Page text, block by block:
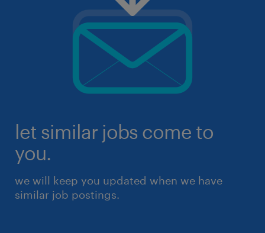
let similar jobs come to
you.
we will keep you updated when we have
similar job postings.